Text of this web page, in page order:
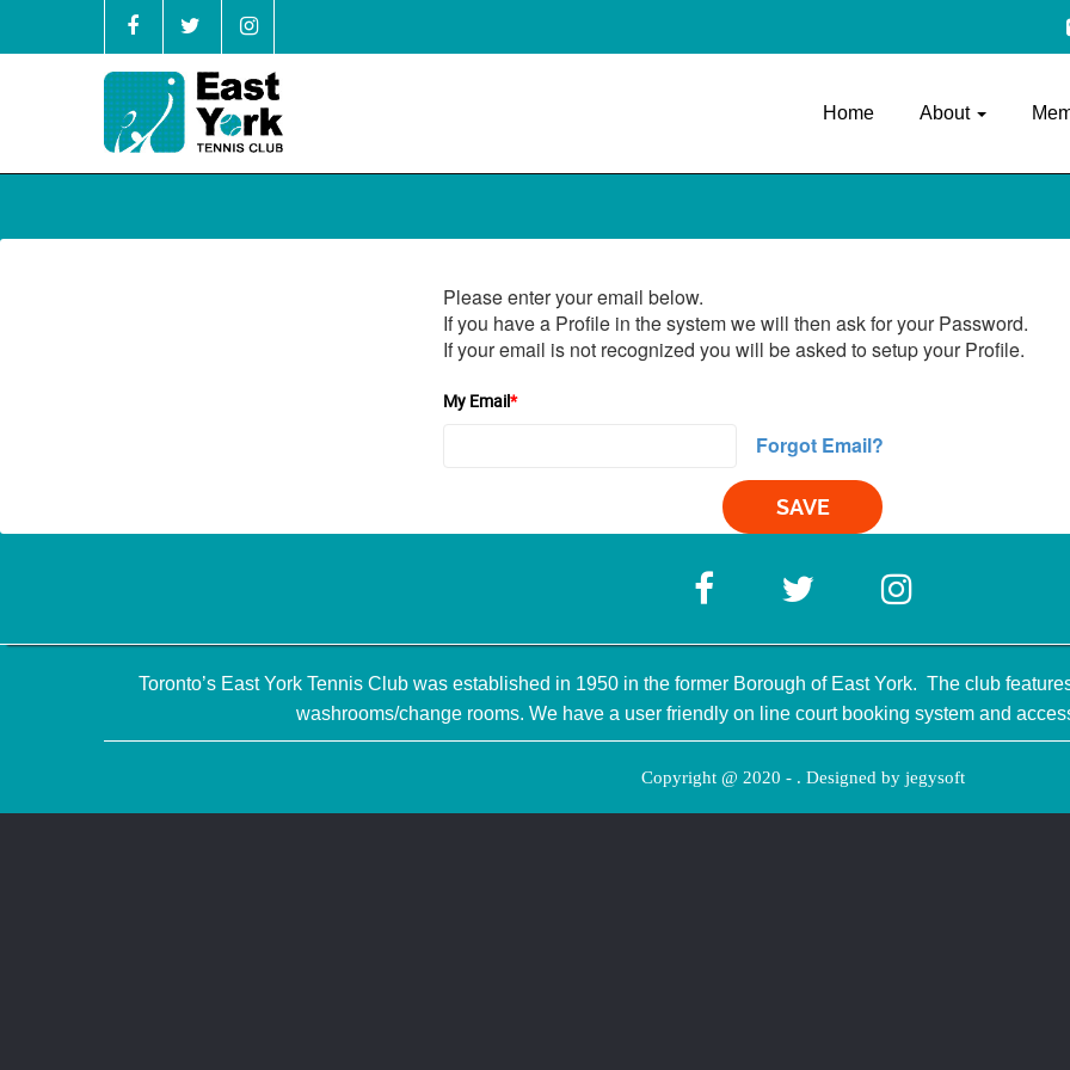
Home About
Please enter your email below.
If you have a Profile in the system we will then ask for your Password.
If your email is not recognized you will be asked to setup your Profile.
My Email*
Forgot Email?
Toronto’s East York Tennis Club was established in 1950 in the former Borough of East York. The club
washrooms/change rooms. We have a user friendly on line court booking system and
Copyright @ 2020 - . Designed by jegysoft